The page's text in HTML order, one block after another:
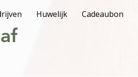
Huwelijk Cadeaubon